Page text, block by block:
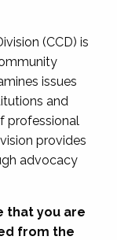
(CCD) is
issues
and
professional
provides
advocacy
that you are
from the